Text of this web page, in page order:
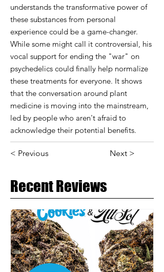
understands the transformative power of
these substances from personal
experience could be a game-changer.
While some might call it controversial, his
vocal support for ending the "war" on
psychedelics could finally help normalize
these treatments for everyone. It shows
that the conversation around plant
medicine is moving into the mainstream,
led by people who aren't afraid to
acknowledge their potential benefits.
< Previous Next >
Recent Reviews